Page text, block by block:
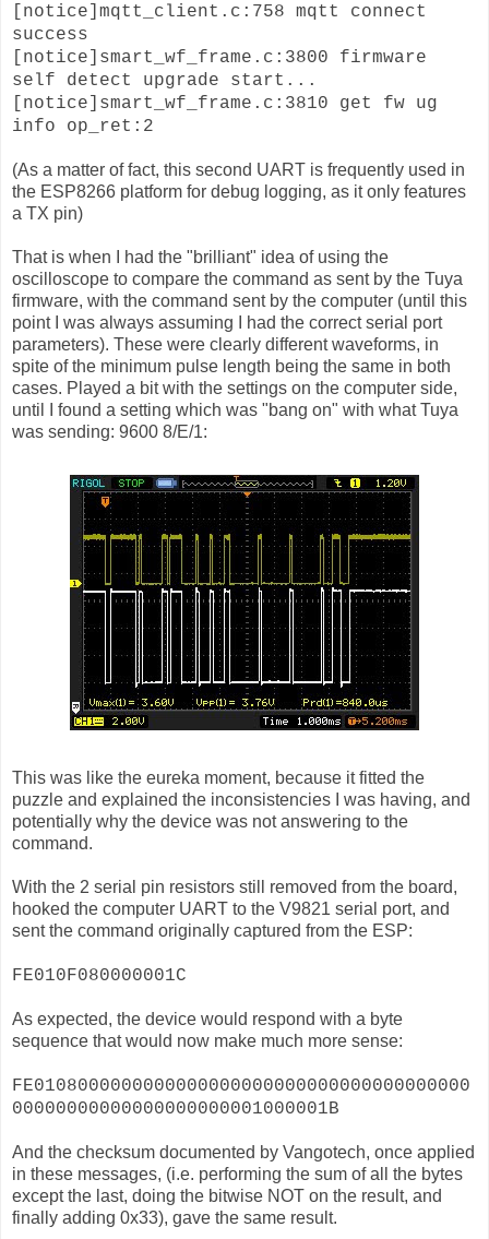
[notice]mqtt_client.c:758 mqtt connect
success
[notice]smart_wf_frame.c:3800 firmware
self detect upgrade start...
[notice]smart_wf_frame.c:3810 get fw ug
info op_ret:2
(As a matter of fact, this second UART is frequently used in
the ESP8266 platform for debug logging, as it only features
a TX pin)
That is when I had the "brilliant" idea of using the
oscilloscope to compare the command as sent by the Tuya
firmware, with the command sent by the computer (until this
point I was always assuming I had the correct serial port
parameters). These were clearly different waveforms, in
spite of the minimum pulse length being the same in both
cases. Played a bit with the settings on the computer side,
until I found a setting which was "bang on" with what Tuya
was sending: 9600 8/E/1:
This was like the eureka moment, because it fitted the
puzzle and explained the inconsistencies I was having, and
potentially why the device was not answering to the
command.
With the 2 serial pin resistors still removed from the board,
hooked the computer UART to the V9821 serial port, and
sent the command originally captured from the ESP:
FE010F080000001C
As expected, the device would respond with a byte
sequence that would now make much more sense:
FE0108000000000000000000000000000000000000
00000000000000000000001000001B
And the checksum documented by Vangotech, once applied
in these messages, (i.e. performing the sum of all the bytes
except the last, doing the bitwise NOT on the result, and
finally adding 0x33), gave the same result.